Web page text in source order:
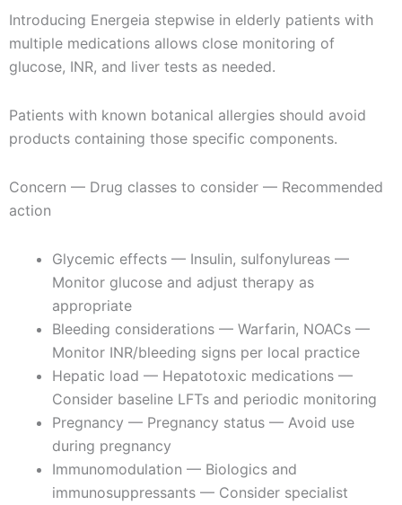
Introducing Energeia stepwise in elderly patients with
multiple medications allows close monitoring of
glucose, INR, and liver tests as needed.
Patients with known botanical allergies should avoid
products containing those specific components.
Concern — Drug classes to consider — Recommended
action
Glycemic effects — Insulin, sulfonylureas —
Monitor glucose and adjust therapy as
appropriate
Bleeding considerations — Warfarin, NOACs —
Monitor INR/bleeding signs per local practice
Hepatic load — Hepatotoxic medications —
Consider baseline LFTs and periodic monitoring
Pregnancy — Pregnancy status — Avoid use
during pregnancy
Immunomodulation — Biologics and
immunosuppressants — Consider specialist